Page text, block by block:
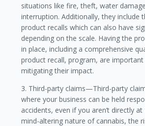
situations like fire, theft, water
interruption. Additionally, they include
product recalls which can also have
depending on the scale. Having the
in place, including a comprehensive
product recall, program, are
mitigating their impact.
3. Third-party claims—Third-party
where your business can be held
accidents, even if you aren’t directly
mind-altering nature of cannabis, the